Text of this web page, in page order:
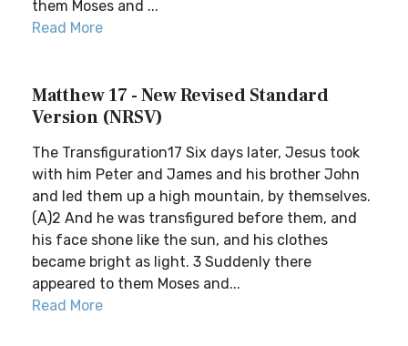
them Moses and ...
Read More
Matthew 17 - New Revised Standard
Version (NRSV)
The Transfiguration17 Six days later, Jesus took
with him Peter and James and his brother John
and led them up a high mountain, by themselves.
(A)2 And he was transfigured before them, and
his face shone like the sun, and his clothes
became bright as light. 3 Suddenly there
appeared to them Moses and...
Read More